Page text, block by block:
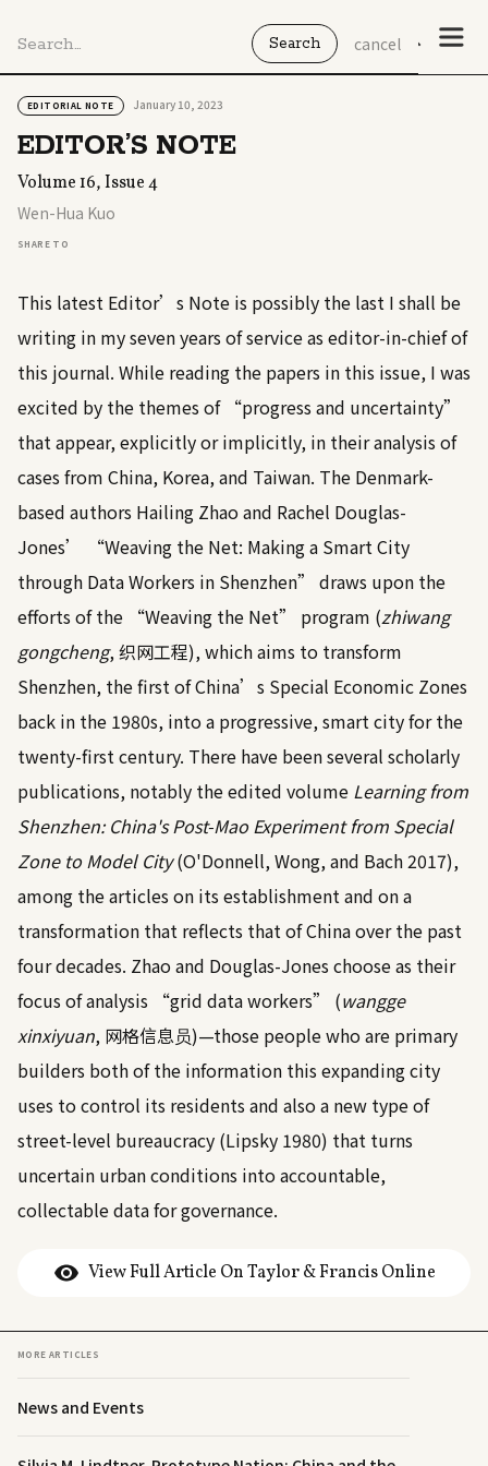
cancel
EDITORIAL NOTE January 10, 2023
EDITOR’S NOTE
Volume 16, Issue 4
Wen-Hua Kuo
SHARE TO
This latest Editor’s Note is possibly the last I shall be
writing in my seven years of service as editor-in-chief of
this journal. While reading the papers in this issue, I was
excited by the themes of “progress and uncertainty”
that appear, explicitly or implicitly, in their analysis of
cases from China, Korea, and Taiwan. The Denmark-
based authors Hailing Zhao and Rachel Douglas-
Jones’ “Weaving the Net: Making a Smart City
through Data Workers in Shenzhen” draws upon the
efforts of the “Weaving the Net” program (zhiwang
gongcheng, 织网工程), which aims to transform
Shenzhen, the first of China’s Special Economic Zones
back in the 1980s, into a progressive, smart city for the
twenty-first century. There have been several scholarly
publications, notably the edited volume Learning from
Shenzhen: China's Post-Mao Experiment from Special
Zone to Model City(O'Donnell, Wong, and Bach2017),
among the articles on its establishment and on a
transformation that reflects that of China over the past
four decades. Zhao and Douglas-Jones choose as their
focus of analysis “grid data workers” (wangge
xinxiyuan, 网格信息员)—those people who are primary
builders both of the information this expanding city
uses to control its residents and also a new type of
street-level bureaucracy (Lipsky 1980) that turns
uncertain urban conditions into accountable,
collectable data for governance.
View Full Article On Taylor & Francis Online
MORE ARTICLES
News and Events